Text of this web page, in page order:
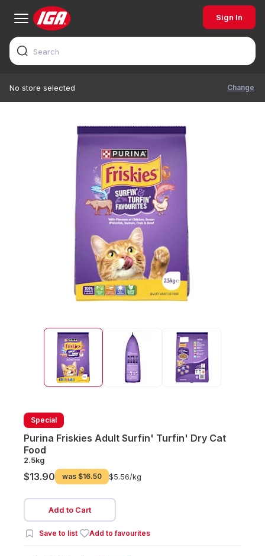
Sign In
No store selected Change
Special
Purina Friskies Adult Surfin' Turfin' Dry Cat
Food
2.5kg
$13.90 was $16.50 $5.56/kg
Add to Cart
Save to list Add to favourites